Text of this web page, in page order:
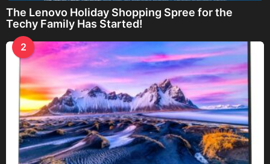
The Lenovo Holiday Shopping Spree for the
Techy Family Has Started!
2